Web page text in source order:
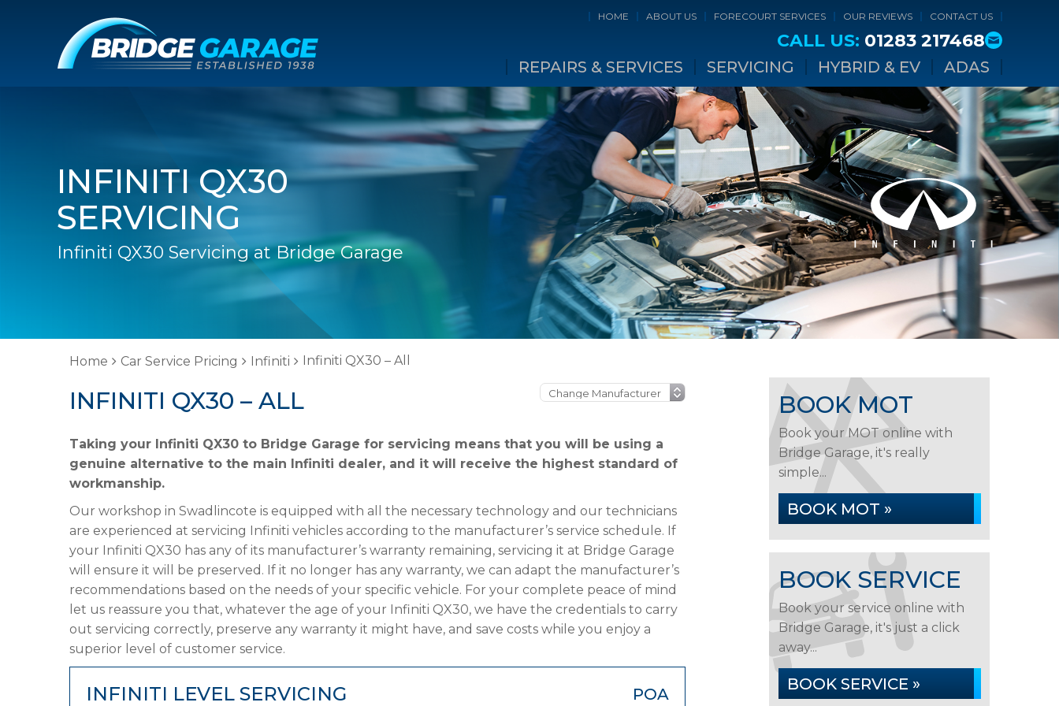
HOME ABOUT US FORECOURT SERVICES OUR REVIEWS CONTACT US
CALL US: 01283 217468
REPAIRS & SERVICES SERVICING HYBRID & EV ADAS
INFINITI QX30
SERVICING
Infiniti QX30 Servicing at Bridge Garage
Home Car Service Pricing Infiniti Infiniti QX30 – All
INFINITI QX30 – ALL
Taking your Infiniti QX30 to Bridge Garage for servicing means that you will be using a
genuine alternative to the main Infiniti dealer, and it will receive the highest standard of
workmanship.
Our workshop in Swadlincote is equipped with all the necessary technology and our technicians
are experienced at servicing Infiniti vehicles according to the manufacturer’s service schedule. If
your Infiniti QX30 has any of its manufacturer’s warranty remaining, servicing it at Bridge Garage
will ensure it will be preserved. If it no longer has any warranty, we can adapt the manufacturer’s
recommendations based on the needs of your specific vehicle. For your complete peace of mind
let us reassure you that, whatever the age of your Infiniti QX30, we have the credentials to carry
out servicing correctly, preserve any warranty it might have, and save costs while you enjoy a
superior level of customer service.
INFINITI LEVEL SERVICING POA
BOOK MOT
Book your MOT online with
Bridge Garage, it's really
simple...
BOOK MOT »
BOOK SERVICE
Book your service online with
Bridge Garage, it's just a click
away...
BOOK SERVICE »